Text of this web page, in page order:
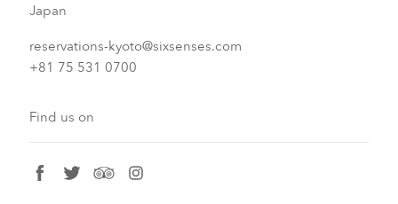
Japan
reservations-kyoto@sixsenses.com
+81 75 531 0700
Find us on
facebook
twitter tripadvisor